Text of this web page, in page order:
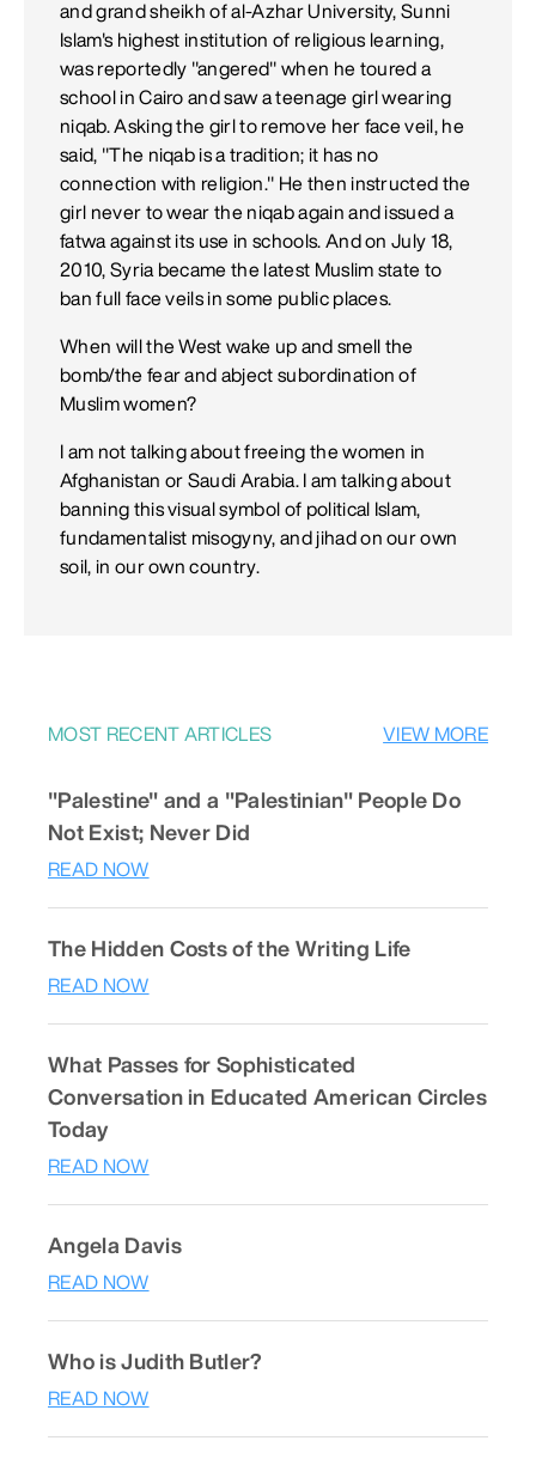
and grand sheikh of al-Azhar University, Sunni
Islam's highest institution of religious learning,
was reportedly "angered" when he toured a
school in Cairo and saw a teenage girl wearing
niqab. Asking the girl to remove her face veil, he
said, "The niqab is a tradition; it has no
connection with religion." He then instructed the
girl never to wear the niqab again and issued a
fatwa against its use in schools. And on July 18,
2010, Syria became the latest Muslim state to
ban full face veils in some public places.
When will the West wake up and smell the
bomb/the fear and abject subordination of
Muslim women?
I am not talking about freeing the women in
Afghanistan or Saudi Arabia. I am talking about
banning this visual symbol of political Islam,
fundamentalist misogyny, and jihad on our own
soil, in our own country.
MOST RECENT ARTICLES VIEW MORE
"Palestine" and a "Palestinian" People Do
Not Exist; Never Did
READ NOW
The Hidden Costs of the Writing Life
READ NOW
What Passes for Sophisticated
Conversation in Educated American Circles
Today
READ NOW
Angela Davis
READ NOW
Who is Judith Butler?
READ NOW